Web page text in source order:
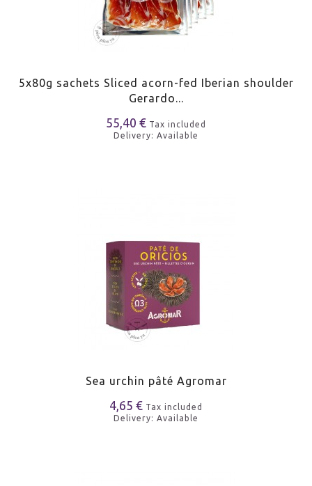
5x80g sachets Sliced acorn-fed Iberian shoulder
Gerardo...
55,40 € Tax included
Delivery: Available
Sea urchin pâté Agromar
4,65 € Tax included
Delivery: Available